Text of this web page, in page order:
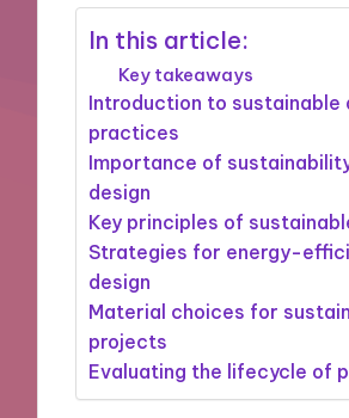
In this article:
Key takeaways
Introduction to sustainable
practices
Importance of
design
Key principles of
Strategies for energy-
design
Material choices for
projects
Evaluating the lifecycle of